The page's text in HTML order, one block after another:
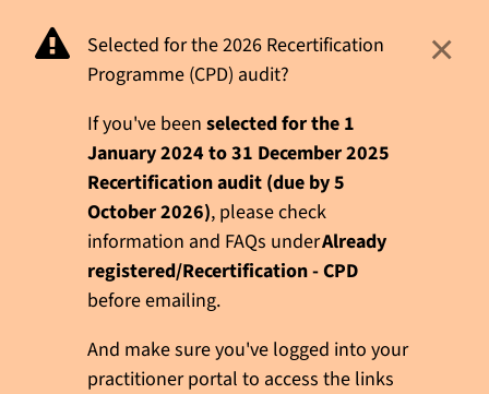
Selected for the 2026 Recertification
Programme (CPD) audit?
If you've been selected for the 1
January 2024 to 31 December 2025
Recertification audit (due by 5
October 2026), please check
information and FAQs underAlready
registered/Recertification - CPD
before emailing.
And make sure you've logged into your
practitioner portal to access the links
×